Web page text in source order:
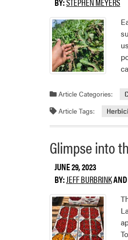
Article Categories:
Article Tags:
Glimpse into
JUNE 29, 2023
BY:JEFF BURBRINKAND